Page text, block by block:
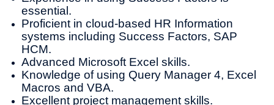
essential.
Proficient in cloud-based HR Information
systems including Success Factors, SAP
HCM.
Advanced Microsoft Excel skills.
Knowledge of using Query Manager 4, Excel
Macros and VBA.
Excellent project management skills.